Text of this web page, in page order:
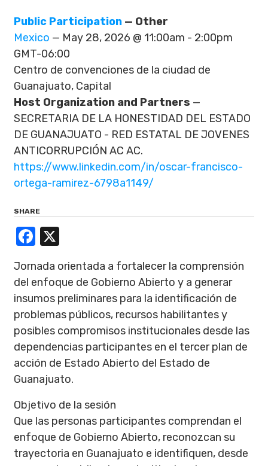
Public Participation — Other
Mexico — May 28, 2026 @ 11:00am - 2:00pm
GMT-06:00
Centro de convenciones de la ciudad de
Guanajuato, Capital
Host Organization and Partners —
SECRETARIA DE LA HONESTIDAD DEL ESTADO
DE GUANAJUATO - RED ESTATAL DE JOVENES
ANTICORRUPCIÓN AC AC.
https://www.linkedin.com/in/oscar-francisco-
ortega-ramirez-6798a1149/
SHARE
Facebook
Jornada orientada a fortalecer la comprensión
del enfoque de Gobierno Abierto y a generar
insumos preliminares para la identificación de
problemas públicos, recursos habilitantes y
posibles compromisos institucionales desde las
dependencias participantes en el tercer plan de
acción de Estado Abierto del Estado de
Guanajuato.
Objetivo de la sesión
Que las personas participantes comprendan el
enfoque de Gobierno Abierto, reconozcan su
trayectoria en Guanajuato e identifiquen, desde